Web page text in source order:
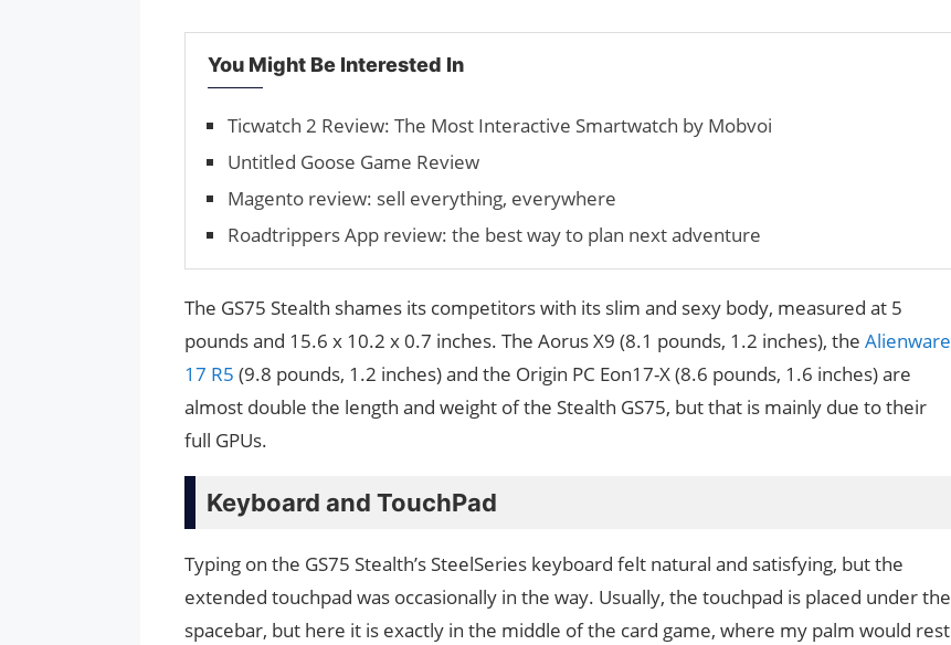
You Might Be Interested In
Ticwatch 2 Review: The Most Interactive Smartwatch by Mobvoi
Untitled Goose Game Review
Magento review: sell everything, everywhere
Roadtrippers App review: the best way to plan next adventure
The GS75 Stealth shames its competitors with its slim and sexy body, measured at 5
pounds and 15.6 x 10.2 x 0.7 inches. The Aorus X9 (8.1 pounds, 1.2 inches), the Alienware
17 R5 (9.8 pounds, 1.2 inches) and the Origin PC Eon17-X (8.6 pounds, 1.6 inches) are
almost double the length and weight of the Stealth GS75, but that is mainly due to their
full GPUs.
Keyboard and TouchPad
Typing on the GS75 Stealth’s SteelSeries keyboard felt natural and satisfying, but the
extended touchpad was occasionally in the way. Usually, the touchpad is placed under the
spacebar, but here it is exactly in the middle of the card game, where my palm would rest